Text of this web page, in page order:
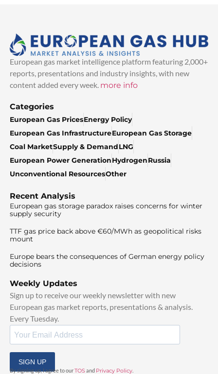
European gas market intelligence platform featuring 2,000+
reports, presentations and industry insights, with new
content added every week. more info
Categories
European Gas PricesEnergy Policy
European Gas InfrastructureEuropean Gas Storage
Coal MarketSupply & DemandLNG
European Power GenerationHydrogenRussia
Unconventional ResourcesOther
Recent Analysis
European gas storage paradox raises concerns for winter
supply security
TTF gas price back above €60/MWh as geopolitical risks
mount
Europe bears the consequences of German energy policy
decisions
Weekly Updates
Sign up to receive our weekly newsletter with new
European gas market reports, presentations & analysis.
Every Tuesday.
SIGN UP
By signing up, I agree to ourTOSand Privacy Policy